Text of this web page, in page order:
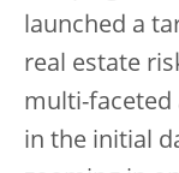
launched a
real estate
multi-faceted
in the initial